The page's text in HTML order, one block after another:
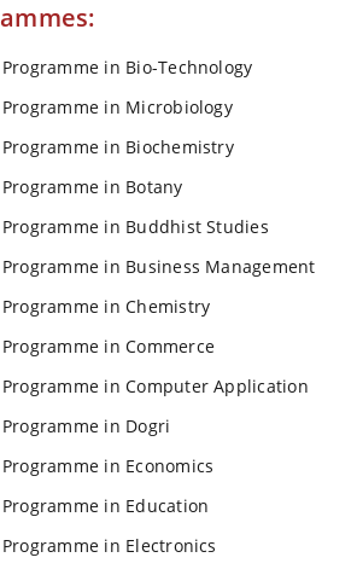
in Bio-Technology
in Microbiology
in Biochemistry
in Botany
in Buddhist Studies
in Business Management
in Chemistry
in Commerce
in Computer Application
in Dogri
in Economics
in Education
in Electronics